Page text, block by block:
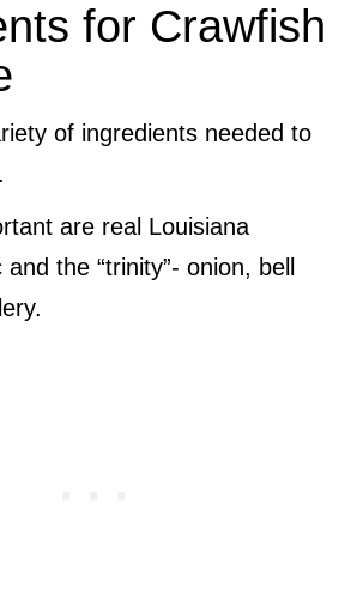
for Crawfish
of ingredients needed to
are real Louisiana
the “trinity”- onion, bell